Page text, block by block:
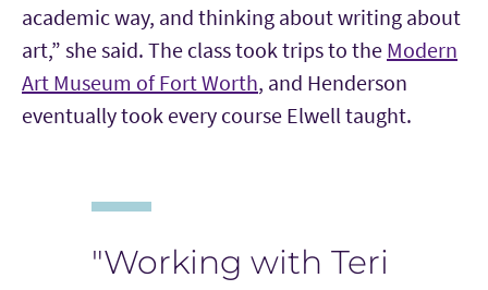
academic way, and thinking about writing about
art,” she said. The class took trips to the Modern
Art Museum of Fort Worth, and Henderson
eventually took every course Elwell taught.
"Working with Teri